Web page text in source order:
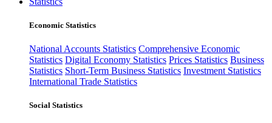
Economic Statistics
National Accounts Statistics Comprehensive Economic
Statistics Digital Economy Statistics Prices Statistics Business
Statistics Short-Term Business Statistics Investment Statistics
International Trade Statistics
Social Statistics